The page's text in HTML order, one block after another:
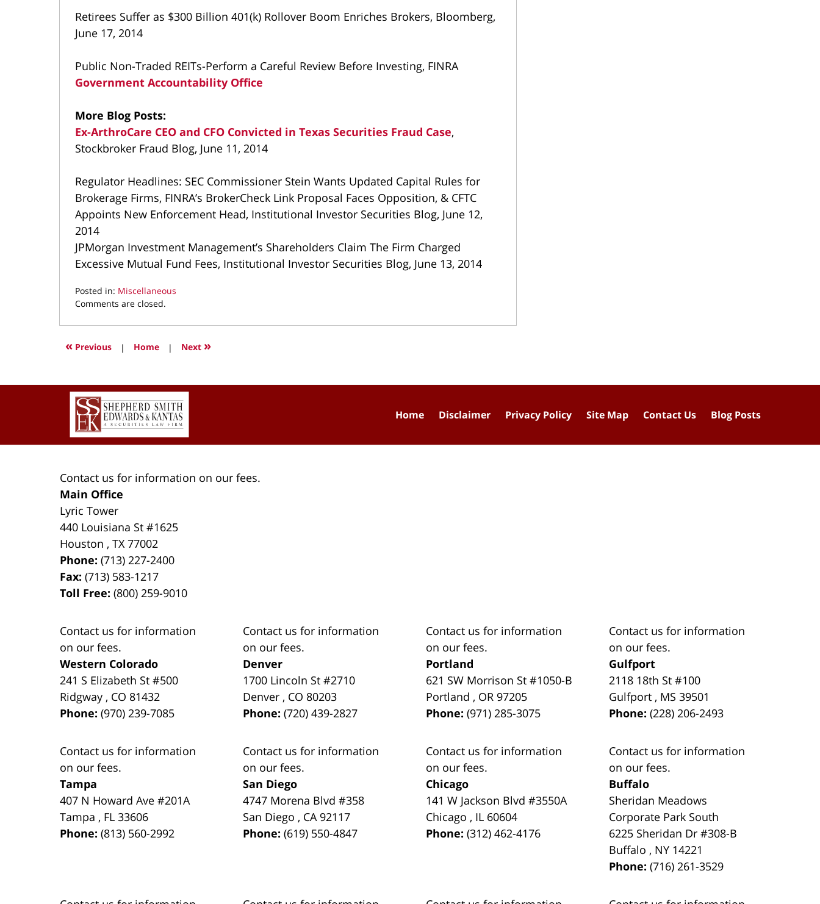
Retirees Suffer as $300 Billion 401(k) Rollover Boom Enriches Brokers, Bloomberg,
June 17, 2014
Public Non-Traded REITs-Perform a Careful Review Before Investing, FINRA
Government Accountability Office
More Blog Posts:
Ex-ArthroCare CEO and CFO Convicted in Texas Securities Fraud Case,
Stockbroker Fraud Blog, June 11, 2014
Regulator Headlines: SEC Commissioner Stein Wants Updated Capital Rules for
Brokerage Firms, FINRA’s BrokerCheck Link Proposal Faces Opposition, & CFTC
Appoints New Enforcement Head, Institutional Investor Securities Blog, June 12,
2014
JPMorgan Investment Management’s Shareholders Claim The Firm Charged
Excessive Mutual Fund Fees, Institutional Investor Securities Blog, June 13, 2014
Posted in: Miscellaneous
Updated:
3,
3:29
Comments are closed.
« Previous | Home | Next »
Contact us for information on our fees.
Main Office
Lyric Tower
440 Louisiana St #1625
Houston ,TX 77002
Phone:(713) 227-2400
Fax:(713) 583-1217
Toll Free:(800) 259-9010
Contact us for information
on our fees.
Western Colorado
241 S Elizabeth St #500
Ridgway , CO 81432
Phone:(970) 239-7085
Contact us for information
on our fees.
Denver
1700 Lincoln St #2710
Denver , CO 80203
Phone:(720) 439-2827
Contact us for information
on our fees.
Portland
621 SW Morrison St #1050-B
Portland , OR 97205
Phone:(971) 285-3075
Contact us for information
on our fees.
Gulfport
2118 18th St #100
Gulfport , MS 39501
Phone:(228) 206-2493
Contact us for information
on our fees.
Tampa
407 N Howard Ave #201A
Tampa , FL 33606
Phone:(813) 560-2992
Contact us for information
on our fees.
San Diego
4747 Morena Blvd #358
San Diego , CA 92117
Phone:(619) 550-4847
Contact us for information
on our fees.
Chicago
141 W Jackson Blvd #3550A
Chicago , IL 60604
Phone:(312) 462-4176
Contact us for information
on our fees.
Buffalo
Sheridan Meadows
Corporate Park South
6225 Sheridan Dr #308-B
Buffalo , NY 14221
Phone:(716) 261-3529
Home Disclaimer Privacy Policy Site Map Contact Us Blog Posts